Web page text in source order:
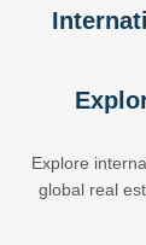
Explore
global real